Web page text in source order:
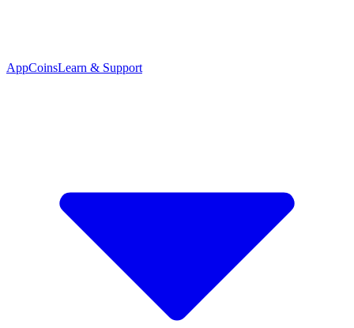
AppCoinsLearn & Support